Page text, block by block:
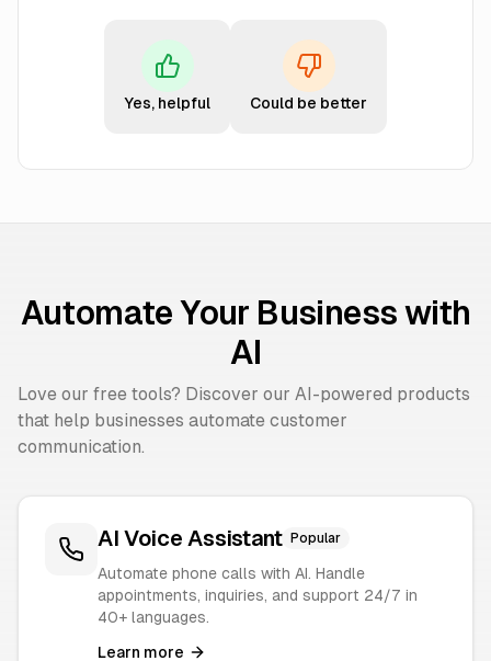
Yes, helpful Could be better
Automate Your Business with
AI
Love our free tools? Discover our AI-powered products
that help businesses automate customer
communication.
AI Voice Assistant Popular
Automate phone calls with AI. Handle
appointments, inquiries, and support 24/7 in
40+ languages.
Learn more